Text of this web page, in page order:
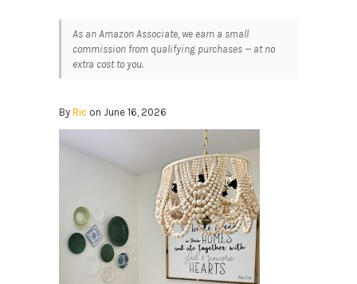
As an Amazon Associate, we earn a small
commission from qualifying purchases — at no
extra cost to you.
By Ric on June 16, 2026